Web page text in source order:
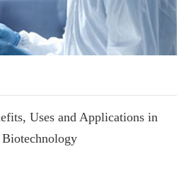
Uses and Applications in